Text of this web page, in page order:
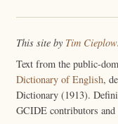
This site by Tim
Text from the public-
Dictionary of English,
Dictionary (1913).
GCIDE contributors